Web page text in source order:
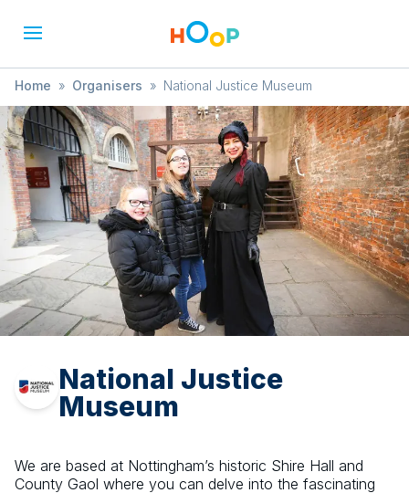
Home » Organisers » National Justice Museum
National Justice
Museum
We are based at Nottingham’s historic Shire Hall and
County Gaol where you can delve into the fascinating